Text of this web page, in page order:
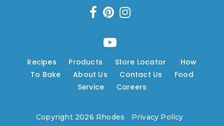
Recipes Products Store Locator
How
To Bake ---About Us Contact Us
Food
Service
Careers
Copyright 2026 Rhodes Privacy Policy